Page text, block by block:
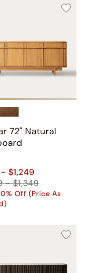
72" Natural
$1,249
- $1,349
Off (Price As